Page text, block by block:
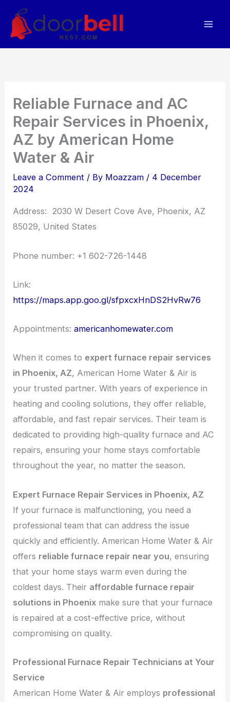
content
Reliable Furnace and AC
Repair Services in Phoenix,
AZ by American Home
Water & Air
Leave a Comment / By Moazzam / 4 December
2024
Address: 2030 W Desert Cove Ave, Phoenix, AZ
85029, United States
Phone number: +1 602-726-1448
Link:
https://maps.app.goo.gl/sfpxcxHnDS2HvRw76
Appointments:americanhomewater.com
When it comes to expert furnace repair services
in Phoenix, AZ, American Home Water & Air is
your trusted partner. With years of experience in
heating and cooling solutions, they offer reliable,
affordable, and fast repair services. Their team is
dedicated to providing high-quality furnace and AC
repairs, ensuring your home stays comfortable
throughout the year, no matter the season.
Expert Furnace Repair Services in Phoenix, AZ
If your furnace is malfunctioning, you need a
professional team that can address the issue
quickly and efficiently. American Home Water & Air
offers reliable furnace repair near you, ensuring
that your home stays warm even during the
coldest days. Their affordable furnace repair
solutions in Phoenix make sure that your furnace
is repaired at a cost-effective price, without
compromising on quality.
Professional Furnace Repair Technicians at Your
Service
American Home Water & Air employs professional